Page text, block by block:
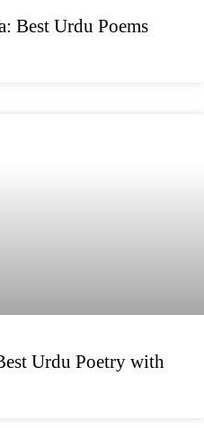
Best Urdu Poems
Urdu Poetry with